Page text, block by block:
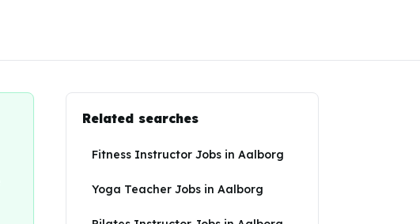
Related searches
Fitness Instructor Jobs in Aalborg
Yoga Teacher Jobs in Aalborg